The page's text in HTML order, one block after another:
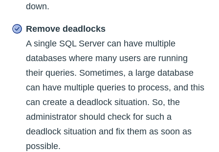
down.
Remove deadlocks
A single SQL Server can have multiple
databases where many users are running
their queries. Sometimes, a large database
can have multiple queries to process, and this
can create a deadlock situation. So, the
administrator should check for such a
deadlock situation and fix them as soon as
possible.